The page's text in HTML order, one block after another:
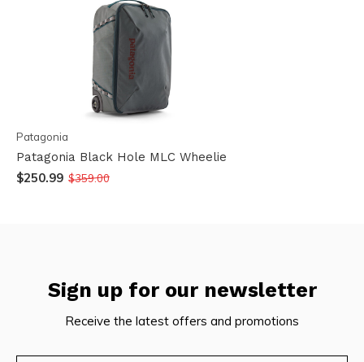
Patagonia
Patagonia Black Hole MLC Wheelie
$250.99 $359.00
Sign up for our newsletter
Receive the latest offers and promotions